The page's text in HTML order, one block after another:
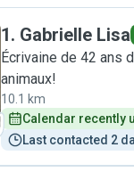
1. Gabrielle Lisa
Écrivaine de 42 ans
animaux!
10.1 km
Calendar recently
Last contacted 2